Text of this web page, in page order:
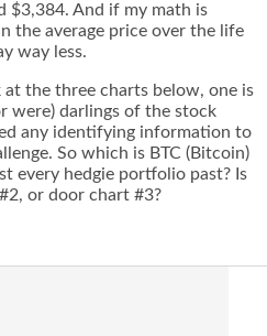
$3,384. And if my math is
the average price over the life
way less.
at the three charts below, one is
were) darlings of the stock
any identifying information to
So which is BTC (Bitcoin)
every hedgie portfolio past? Is
or door chart #3?